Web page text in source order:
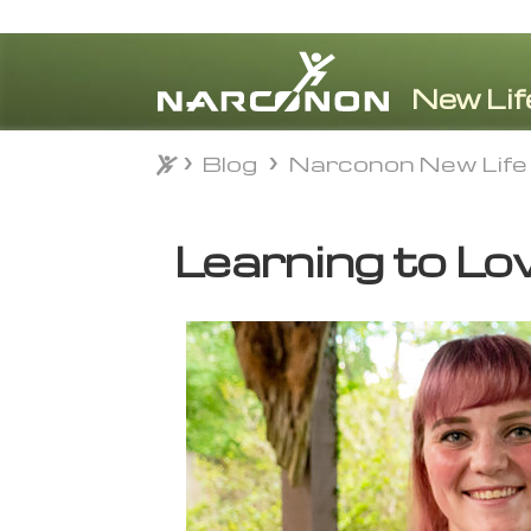
⨯
Blog Narconon New
Learning to
Blog Narconon New